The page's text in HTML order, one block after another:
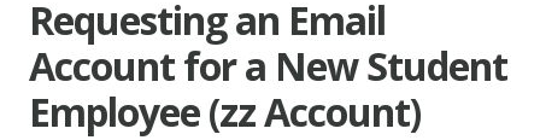
Requesting an Email
Account for a New Student
Employee (zz Account)